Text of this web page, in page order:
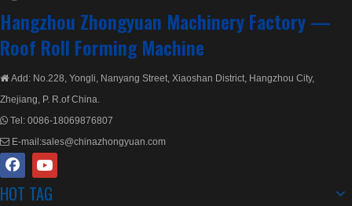
Hangzhou Zhongyuan Machinery Factory —
Roof Roll Forming Machine
Add: No.228, Yongli, Nanyang Street, Xiaoshan District, Hangzhou City,
Zhejiang, P. R.of China.
 Tel: 0086-18069876807
 E-mail:sales@chinazhongyuan.com
HOT TAG